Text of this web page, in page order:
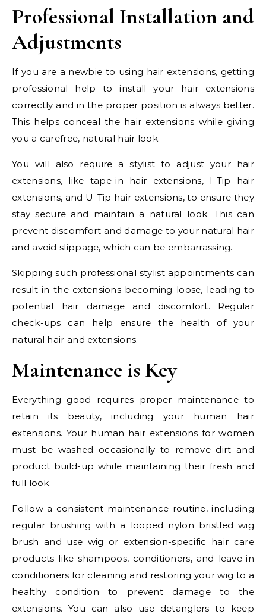
Professional Installation and
Adjustments
If you are a newbie to using hair extensions, getting
professional help to install your hair extensions
correctly and in the proper position is always better.
This helps conceal the hair extensions while giving
you a carefree, natural hair look.
You will also require a stylist to adjust your hair
extensions, like tape-in hair extensions, I-Tip hair
extensions, and U-Tip hair extensions, to ensure they
stay secure and maintain a natural look. This can
prevent discomfort and damage to your natural hair
and avoid slippage, which can be embarrassing.
Skipping such professional stylist appointments can
result in the extensions becoming loose, leading to
potential hair damage and discomfort. Regular
check-ups can help ensure the health of your
natural hair and extensions.
Maintenance is Key
Everything good requires proper maintenance to
retain its beauty, including your human hair
extensions. Your human hair extensions for women
must be washed occasionally to remove dirt and
product build-up while maintaining their fresh and
full look.
Follow a consistent maintenance routine, including
regular brushing with a looped nylon bristled wig
brush and use wig or extension-specific hair care
products like shampoos, conditioners, and leave-in
conditioners for cleaning and restoring your wig to a
healthy condition to prevent damage to the
extensions. You can also use detanglers to keep